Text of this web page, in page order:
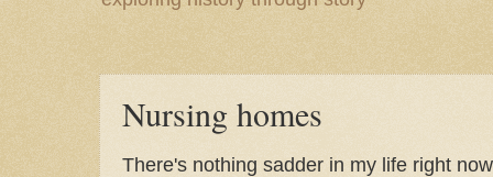
Nursing homes
There's nothing sadder in my life right